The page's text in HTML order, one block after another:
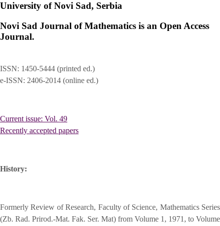
University of Novi Sad, Serbia
Novi Sad Journal of Mathematics is an Open Access
Journal.
ISSN: 1450-5444 (printed ed.)
e-ISSN: 2406-2014 (online ed.)
Current issue: Vol. 49
Recently accepted papers
History:
Formerly Review of Research, Faculty of Science, Mathematics Series
(Zb. Rad. Prirod.-Mat. Fak. Ser. Mat) from Volume 1, 1971, to Volume